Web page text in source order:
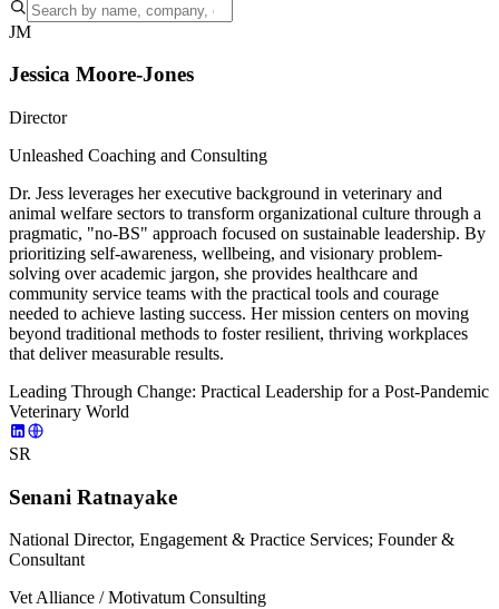
JM
Jessica Moore-Jones
Director
Unleashed Coaching and Consulting
Dr. Jess leverages her executive background in veterinary and
animal welfare sectors to transform organizational culture through a
pragmatic, "no-BS" approach focused on sustainable leadership. By
prioritizing self-awareness, wellbeing, and visionary problem-
solving over academic jargon, she provides healthcare and
community service teams with the practical tools and courage
needed to achieve lasting success. Her mission centers on moving
beyond traditional methods to foster resilient, thriving workplaces
that deliver measurable results.
Leading Through Change: Practical Leadership for a Post-Pandemic
Veterinary World
SR
Senani Ratnayake
National Director, Engagement & Practice Services; Founder &
Consultant
Vet Alliance / Motivatum Consulting